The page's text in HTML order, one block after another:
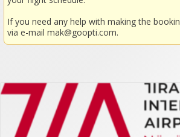
If you need any help with making the
via e-mailmak@goopti.com.